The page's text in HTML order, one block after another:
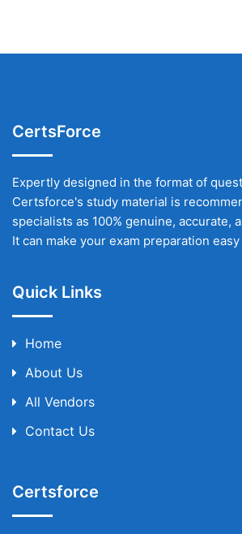
CertsForce
Expertly designed in the format of
Certsforce's study material is
specialists as 100% genuine, accurate,
It can make your exam preparation
Quick Links
Home
About Us
All Vendors
Contact Us
Certsforce